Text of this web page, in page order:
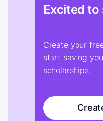
Excited to
Create your
start saving
scholarships.